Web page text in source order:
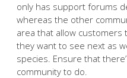
only has support forums
whereas the other
area that allow customers
they want to see next as
species. Ensure that
community to do.